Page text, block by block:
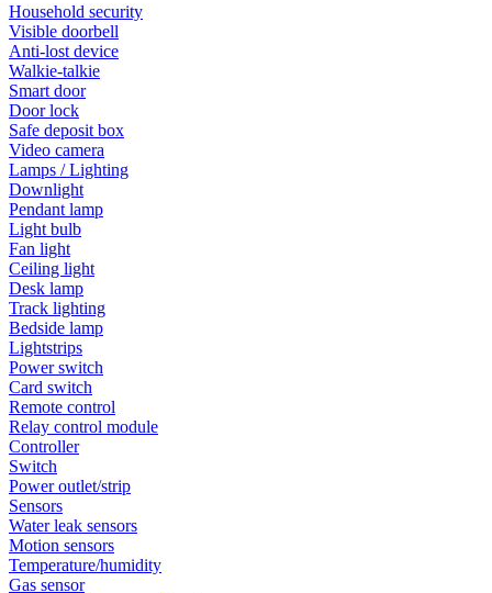
Household security
Visible doorbell
Anti-lost device
Walkie-talkie
Smart door
Door lock
Safe deposit box
Video camera
Lamps / Lighting
Downlight
Pendant lamp
Light bulb
Fan light
Ceiling light
Desk lamp
Track lighting
Bedside lamp
Lightstrips
Power switch
Card switch
Remote control
Relay control module
Controller
Switch
Power outlet/strip
Sensors
Water leak sensors
Motion sensors
Temperature/humidity
Gas sensor